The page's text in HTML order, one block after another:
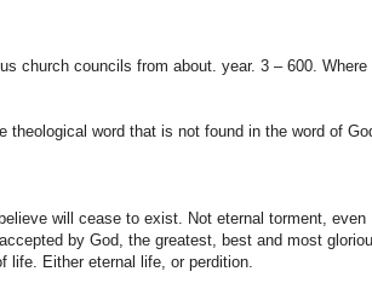
church councils from about. year. 3 – 600. Where
word that is not found in the word of
will cease to exist. Not eternal torment, even
by God, the greatest, best and most
life. Either eternal life, or perdition.